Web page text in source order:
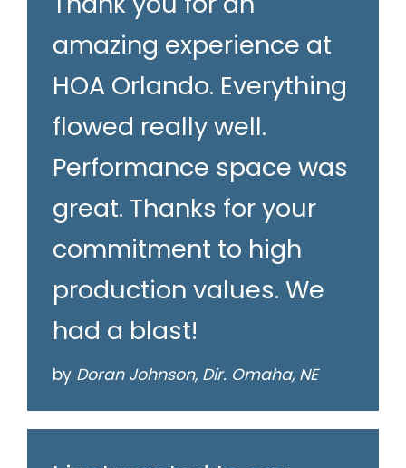
amazing experience at
HOA Orlando. Everything
flowed really well.
Performance space was
great. Thanks for your
commitment to high
production values. We
had a blast!
by Doran Johnson, Dir. Omaha, NE